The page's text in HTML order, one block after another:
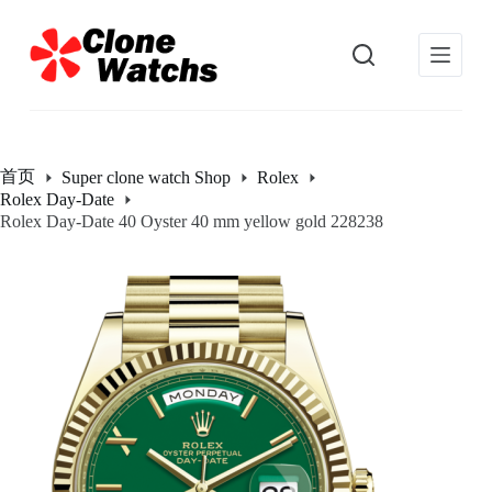
过
内
首页 Super clone watch Shop
Rolex
Rolex Day-Date
Rolex Day-Date 40 Oyster 40 mm yellow gold 228238